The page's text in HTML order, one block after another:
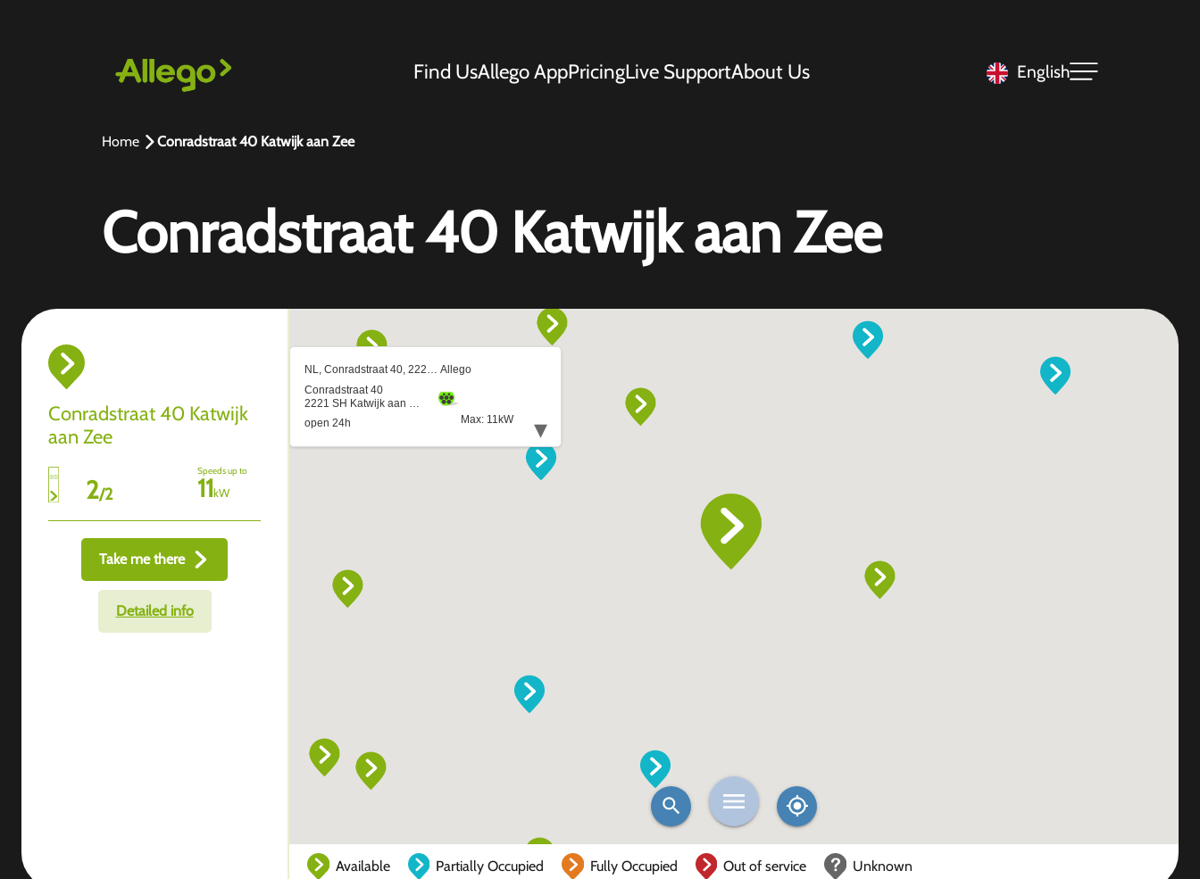
Find UsAllego AppPricingLive SupportAbout Us English
Home Conradstraat 40 Katwijk aan Zee
Conradstraat 40 Katwijk aan Zee
Conradstraat 40 Katwijk
aan Zee
2/2
Speeds up to
11kW
Take me there
Detailed info
Available Partially Occupied Fully Occupied Out of service Unknown